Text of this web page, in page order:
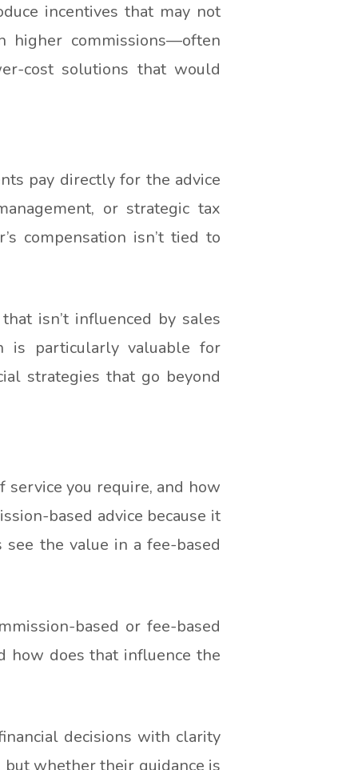
incentives that may not
higher commissions—often
cost solutions that would
pay directly for the advice
or strategic tax
compensation isn’t tied to
isn’t influenced by sales
is particularly valuable for
strategies that go beyond
you require, and how
based advice because it
the value in a fee-based
based or fee-based
how does that influence the
decisions with clarity
but whether their guidance is